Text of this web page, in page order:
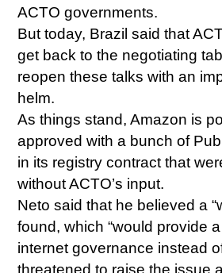
ACTO governments.
But today, Brazil said that
get back to the negotiating
reopen these talks with an
helm.
As things stand, Amazon is
approved with a bunch of
in its registry contract that
without ACTO’s input.
Neto said that he believed a
found, which “would provide
internet governance instead
threatened to raise the issue